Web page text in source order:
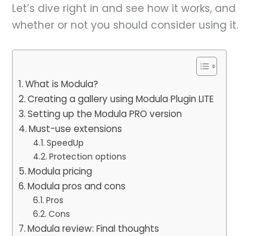
Let’s dive right in and see how it works, and
whether or not you should consider using it.
What is Modula?
Creating a gallery using Modula Plugin LITE
Setting up the Modula PRO version
Must-use extensions
SpeedUp
Protection options
Modula pricing
Modula pros and cons
Pros
Cons
Modula review: Final thoughts